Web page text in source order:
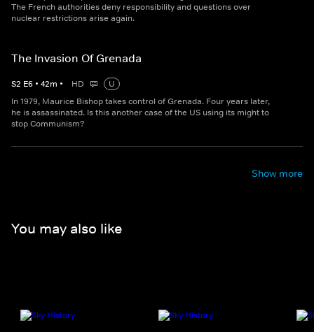
The French authorities deny responsibility and questions over
nuclear restrictions arise again.
The Invasion Of Grenada
S2 E6 • 42m • HD
U
In 1979, Maurice Bishop takes control of Grenada. Four years later,
he is assassinated. Is this another case of the US using its might to
stop Communism?
Show more
You may also like